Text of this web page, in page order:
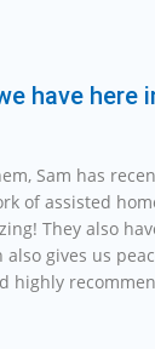
have here
Sam has
of assisted
They also
gives us
highly